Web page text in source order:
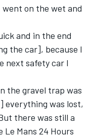
went on the wet and
and in the end
the car], because I
next safety car I
the gravel trap was
everything was lost,
there was still a
Le Mans 24 Hours